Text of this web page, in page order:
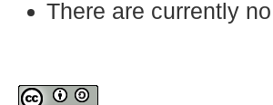
There are currently